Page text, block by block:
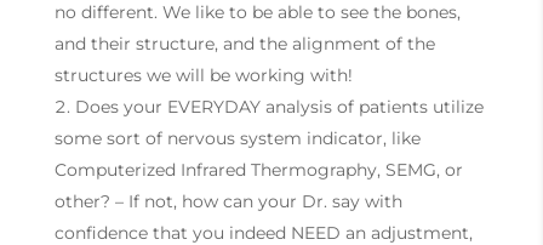
no different. We like to be able to see the bones,
and their structure, and the alignment of the
structures we will be working with!
Does your EVERYDAY analysis of patients utilize
some sort of nervous system indicator, like
Computerized Infrared Thermography, SEMG, or
other? – If not, how can your Dr. say with
confidence that you indeed NEED an adjustment,